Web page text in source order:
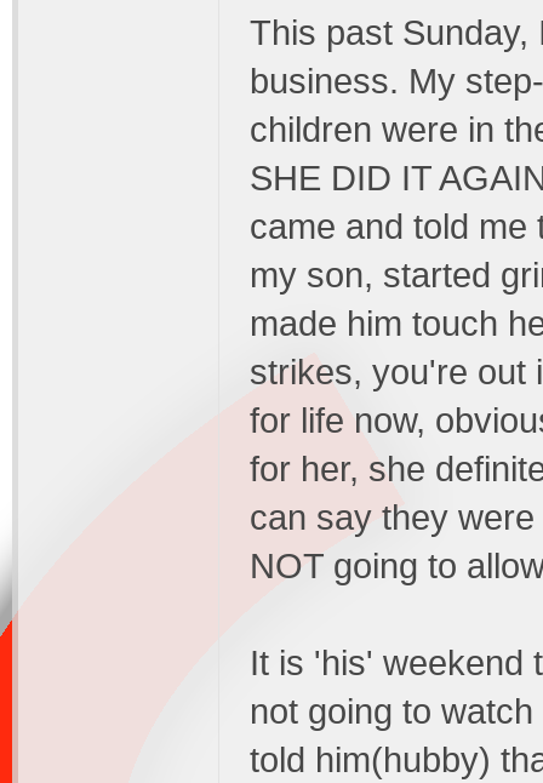
This past
business. My
children were in
SHE DID IT
came and told me
my son, started
made him touch
strikes, you're out
for life now,
for her, she
can say they
NOT going to
It is 'his' weekend
not going to
told him(hubby)